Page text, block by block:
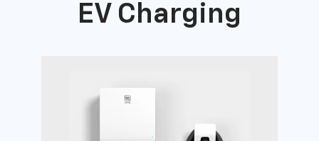
EV Charging